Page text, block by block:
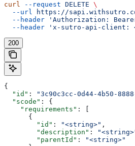
curl --request DELETE \
  --url
https://
  --header
'Authorization:
  --header
'x-sutro-api-client:
200
{
  "id"
: "3c90c3cc-0d44-4b50-
  "scode"
: {
    "requirements"
: [
      {
        "id"
: "<string>" ,
        "description"
:
        "parentId"
:
"<string>"